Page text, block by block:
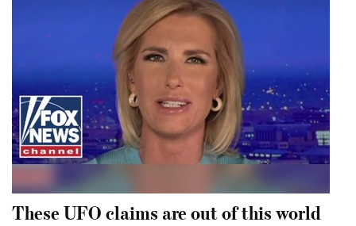
These UFO claims are out of this world